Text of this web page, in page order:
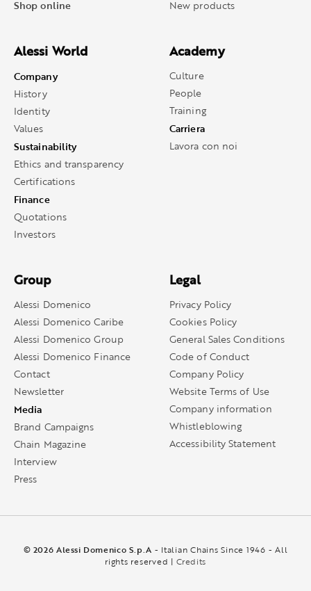
Shop online
New products
Alessi World
Company
History
Identity
Values
Sustainability
Ethics and transparency
Certifications
Finance
Quotations
Investors
Academy
Culture
People
Training
Carriera
Lavora con noi
Group
Alessi Domenico
Alessi Domenico Caribe
Alessi Domenico Group
Alessi Domenico Finance
Contact
Newsletter
Media
Brand Campaigns
Chain Magazine
Interview
Press
Legal
Privacy Policy
Cookies Policy
General Sales Conditions
Code of Conduct
Company Policy
Website Terms of Use
Company information
Whistleblowing
Accessibility Statement
© 2026 Alessi Domenico S.p.A - Italian Chains Since 1946 - All
rights reserved | Credits